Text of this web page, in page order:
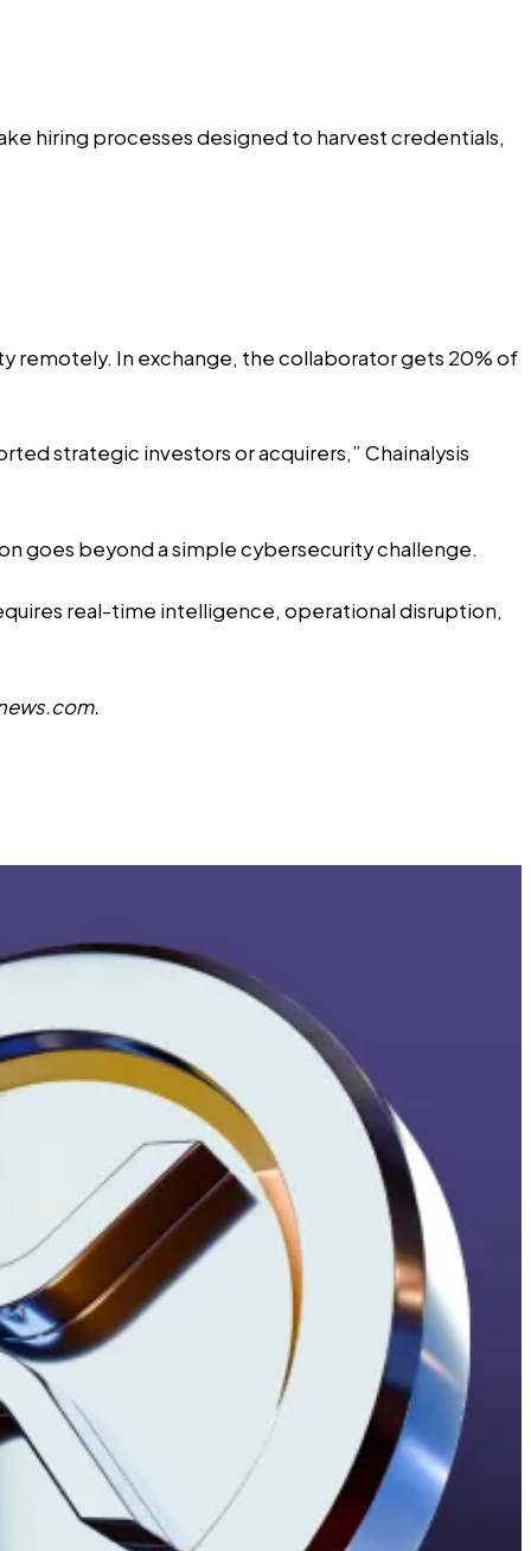
hiring processes designed to harvest credentials,
remotely. In exchange, the collaborator gets 20% of
strategic investors or acquirers,” Chainalysis
goes beyond a simple cybersecurity challenge.
real-time intelligence, operational disruption,
.